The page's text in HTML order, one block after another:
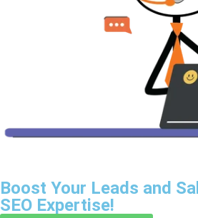
Boost Your Leads and
SEO Expertise!